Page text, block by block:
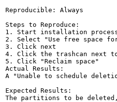
Reproducible: Always
Steps to Reproduce:
1. Start installation
2. Select "Use free space
3. Click next
4. Click the trashcan next
5. Click "Reclaim space"
Actual Results:
A "Unable to schedule
Expected Results:
The partitions to be